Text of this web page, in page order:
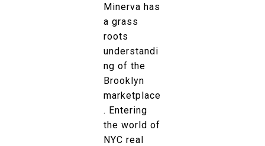
Minerva has
a grass
roots
understandi
ng of the
Brooklyn
marketplace
. Entering
the world of
NYC real